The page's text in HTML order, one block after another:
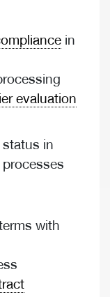
in
evaluation
status in
with